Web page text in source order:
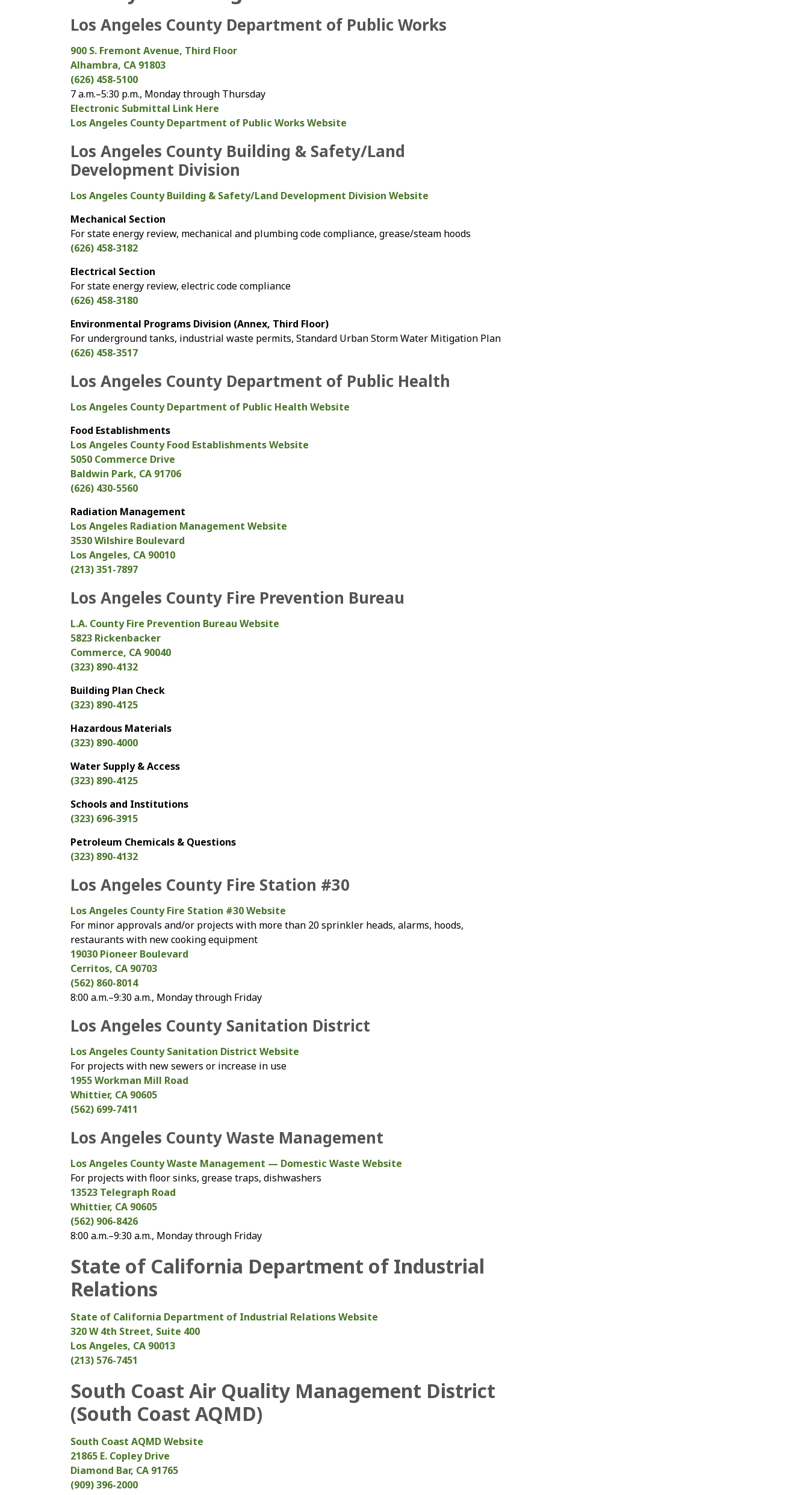
Los Angeles County Department of Public Works
900 S. Fremont Avenue, Third Floor
Alhambra, CA 91803
(626) 458-5100
7 a.m.–5:30 p.m., Monday through Thursday
Electronic Submittal Link Here
Los Angeles County Department of Public Works Website
Los Angeles County Building & Safety/Land
Development Division
Los Angeles County Building & Safety/Land Development Division Website
Mechanical Section
For state energy review, mechanical and plumbing code compliance, grease/steam hoods
(626) 458-3182
Electrical Section
For state energy review, electric code compliance
(626) 458-3180
Environmental Programs Division (Annex, Third Floor)
For underground tanks, industrial waste permits, Standard Urban Storm Water Mitigation Plan
(626) 458-3517
Los Angeles County Department of Public Health
Los Angeles County Department of Public Health Website
Food Establishments
Los Angeles County Food Establishments Website
5050 Commerce Drive
Baldwin Park, CA 91706
(626) 430-5560
Radiation Management
Los Angeles Radiation Management Website
3530 Wilshire Boulevard
Los Angeles, CA 90010
(213) 351-7897
Los Angeles County Fire Prevention Bureau
L.A. County Fire Prevention Bureau Website
5823 Rickenbacker
Commerce, CA 90040
(323) 890-4132
Building Plan Check
(323) 890-4125
Hazardous Materials
(323) 890-4000
Water Supply & Access
(323) 890-4125
Schools and Institutions
(323) 696-3915
Petroleum Chemicals & Questions
(323) 890-4132
Los Angeles County Fire Station #30
Los Angeles County Fire Station #30 Website
For minor approvals and/or projects with more than 20 sprinkler heads, alarms, hoods,
restaurants with new cooking equipment
19030 Pioneer Boulevard
Cerritos, CA 90703
(562) 860-8014
8:00 a.m.–9:30 a.m., Monday through Friday
Los Angeles County Sanitation District
Los Angeles County Sanitation District Website
For projects with new sewers or increase in use
1955 Workman Mill Road
Whittier, CA 90605
(562) 699-7411
Los Angeles County Waste Management
Los Angeles County Waste Management — Domestic Waste Website
For projects with floor sinks, grease traps, dishwashers
13523 Telegraph Road
Whittier, CA 90605
(562) 906-8426
8:00 a.m.–9:30 a.m., Monday through Friday
State of California Department of Industrial
Relations
State of California Department of Industrial Relations Website
320 W 4th Street, Suite 400
Los Angeles, CA 90013
(213) 576-7451
South Coast Air Quality Management District
(South Coast AQMD)
South Coast AQMD Website
21865 E. Copley Drive
Diamond Bar, CA 91765
(909) 396-2000